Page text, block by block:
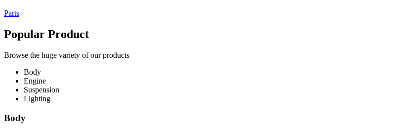
Parts
Popular Product
Browse the huge variety of our products
Body
Engine
Suspension
Lighting
Body